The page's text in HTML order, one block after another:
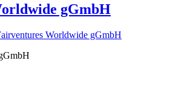
gGmbH
Worldwide gGmbH